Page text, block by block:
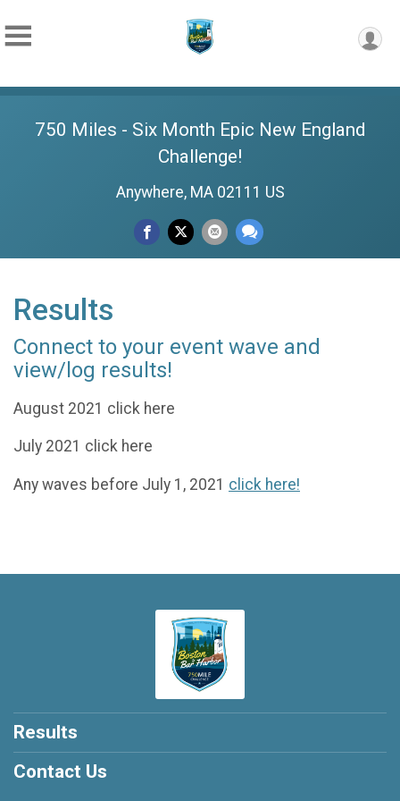
750 Miles - Six Month Epic New England
Challenge!
Anywhere, MA 02111 US
Results
Connect to your event wave and
view/log results!
August 2021 click here
July 2021 click here
Any waves before July 1, 2021 click here!
Results
Contact Us